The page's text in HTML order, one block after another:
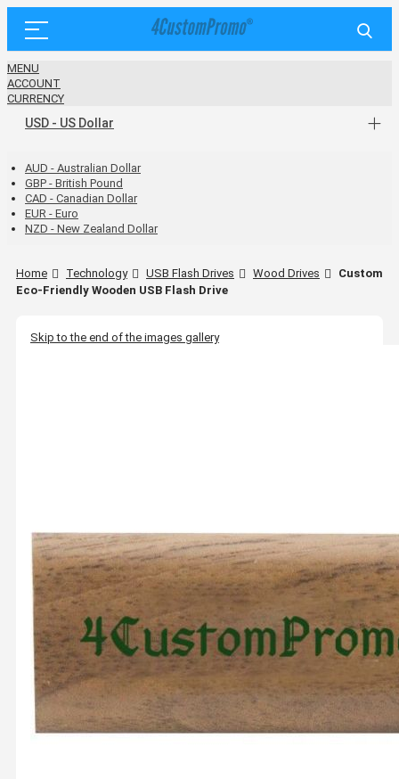
MENU
ACCOUNT
CURRENCY
USD - US Dollar
AUD - Australian Dollar
GBP - British Pound
CAD - Canadian Dollar
EUR - Euro
NZD - New Zealand Dollar
Home Technology USB Flash Drives Wood Drives
Custom
Eco-Friendly Wooden USB Flash Drive
Skip to the end of the images gallery